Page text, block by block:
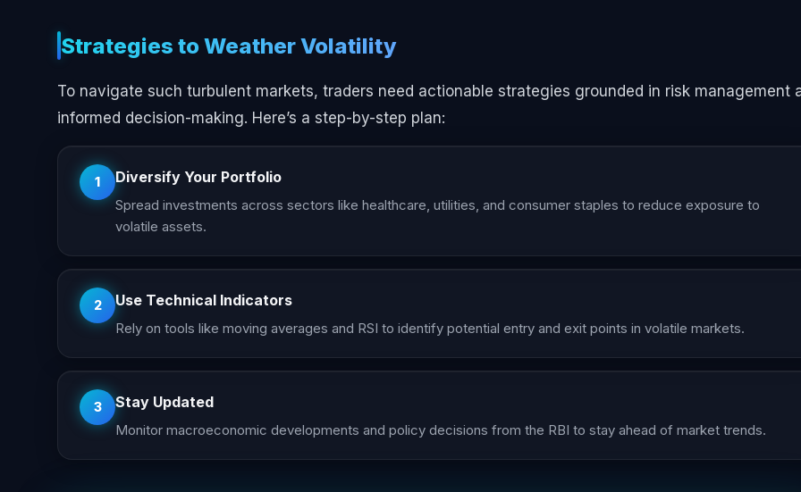
Strategies to Weather Volatility
To navigate such turbulent markets, traders need actionable strategies grounded in risk management
informed decision-making. Here’s a step-by-step plan:
1 Diversify Your Portfolio
Spread investments across sectors like healthcare, utilities, and consumer staples to reduce exposure to
volatile assets.
2 Use Technical Indicators
Rely on tools like moving averages and RSI to identify potential entry and exit points in volatile markets.
3 Stay Updated
Monitor macroeconomic developments and policy decisions from the RBI to stay ahead of market trends.